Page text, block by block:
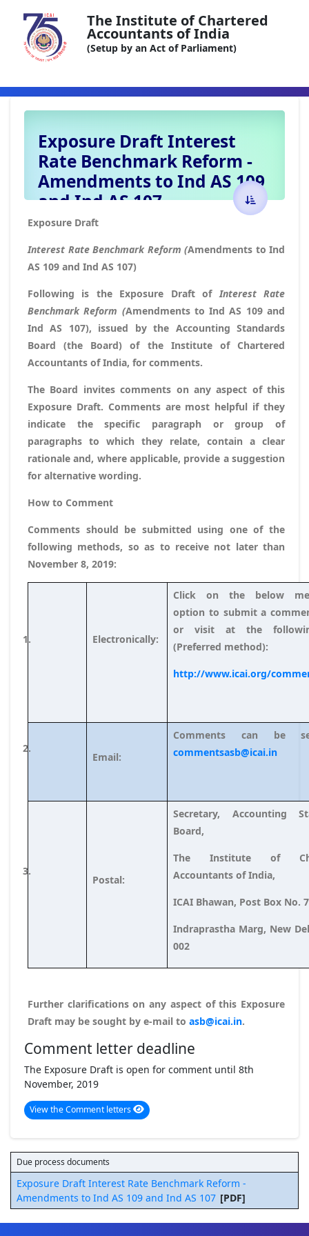
The Institute of Chartered
Accountants of India
(Setup by an Act of Parliament)
Exposure Draft Interest
Rate Benchmark Reform -
Amendments to Ind AS 109
and Ind AS 107
Exposure Draft
Interest Rate Benchmark Reform (Amendments to Ind
AS 109 and Ind AS 107)
Following is the Exposure Draft ofInterest Rate
Benchmark Reform (Amendments to Ind AS 109 and
Ind AS 107), issued by the Accounting Standards
Board (the Board) of the Institute of Chartered
Accountants of India, for comments.
The Board invites comments on any aspect of this
Exposure Draft. Comments are most helpful if they
indicate the specific paragraph or group of
paragraphs to which they relate, contain a clear
rationale and, where applicable, provide a suggestion
for alternative wording.
How to Comment
Comments should be submitted using one of the
following methods, so as to receive not later than
November 8, 2019:
Electronically:
Click on the below
option to submit a
or visit at the
(Preferred method):
http://www.icai.org/
Email:
Comments can be
commentsasb@icai.in
Postal:
Secretary, Accounting
Board,
The Institute of
Accountants of India,
ICAI Bhawan, Post Box No.
Indraprastha Marg, New
002
Further clarifications on any aspect of this Exposure
Draft may be sought by e-mail to asb@icai.in.
Comment letter deadline
The Exposure Draft is open for comment until 8th
November, 2019
View the Comment letters
Due process documents
Exposure Draft Interest Rate Benchmark Reform -
Amendments to Ind AS 109 and Ind AS 107 [PDF]